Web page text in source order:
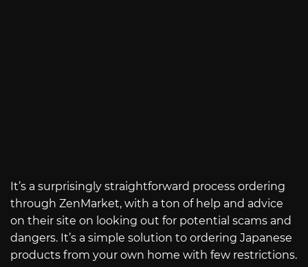
It’s a surprisingly straightforward process ordering
through ZenMarket, with a ton of help and advice
on their site on looking out for potential scams and
dangers. It’s a simple solution to ordering Japanese
products from your own home with few restrictions.